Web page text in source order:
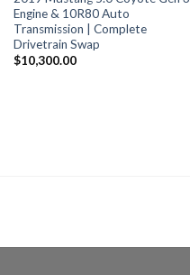
Engine & 10R80 Auto
Transmission | Complete
Drivetrain Swap
$10,300.00